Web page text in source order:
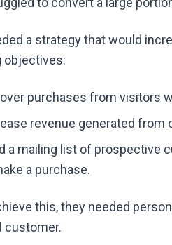
a strategy that would
objectives:
purchases from visitors
revenue generated
a mailing list of prospective
a purchase.
this, they needed
customer.